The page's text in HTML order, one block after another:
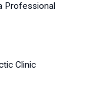
Professional
Clinic